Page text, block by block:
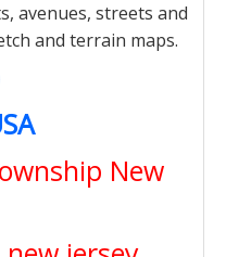
avenues, streets and
and terrain maps.
New